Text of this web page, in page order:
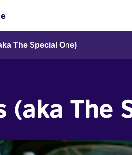
The Special One)
(aka The